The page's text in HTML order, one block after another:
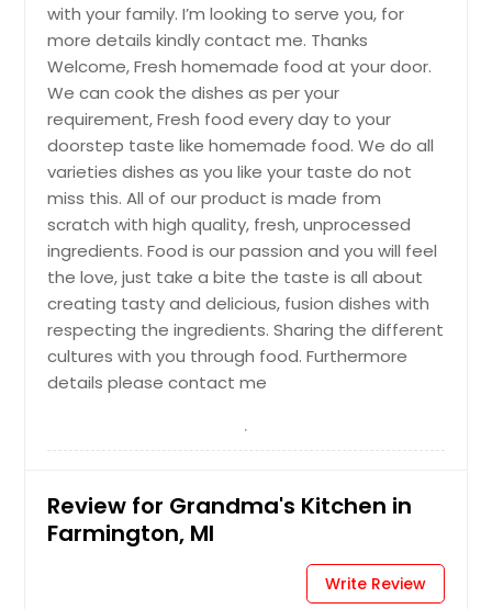
with your family. I’m looking to serve you, for
more details kindly contact me. Thanks
Welcome, Fresh homemade food at your door.
We can cook the dishes as per your
requirement, Fresh food every day to your
doorstep taste like homemade food. We do all
varieties dishes as you like your taste do not
miss this. All of our product is made from
scratch with high quality, fresh, unprocessed
ingredients. Food is our passion and you will feel
the love, just take a bite the taste is all about
creating tasty and delicious, fusion dishes with
respecting the ingredients. Sharing the different
cultures with you through food. Furthermore
details please contact me
Review for Grandma's Kitchen in
Farmington, MI
Write Review